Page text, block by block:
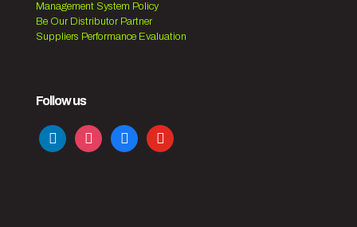
Management System Policy
Be Our Distributor Partner
Suppliers Performance Evaluation
Follow us
linkedin instagramfacebookyoutube